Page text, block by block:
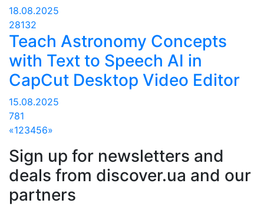
18.08.2025
28132
Teach Astronomy Concepts
with Text to Speech AI in
CapCut Desktop Video Editor
15.08.2025
781
«123456»
Sign up for newsletters and
deals from discover.ua and our
partners